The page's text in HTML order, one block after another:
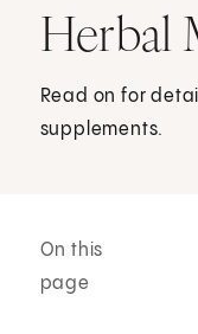
Herbal
Read on for
supplements.
On this
page